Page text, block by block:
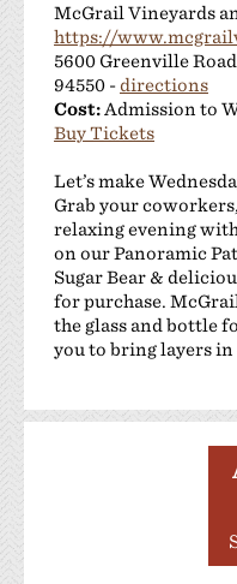
McGrail Vineyards
https://
5600 Greenville
94550 -directions
Cost: Admission to
Buy Tickets
Let’s make
Grab your
relaxing evening
on our Panoramic
Sugar Bear &
for purchase.
the glass and bottle
you to bring layers in